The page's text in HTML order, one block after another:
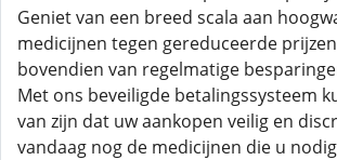
Geniet van een breed scala aan
medicijnen tegen gereduceerde
bovendien van regelmatige
Met ons beveiligde betalingssysteem
van zijn dat uw aankopen veilig en
vandaag nog de medicijnen die u